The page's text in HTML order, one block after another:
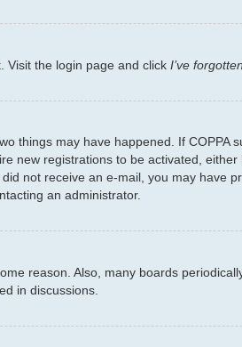
Visit the login page and click I’ve
things may have happened. If
new registrations to be activated,
not receive an e-mail, you may have
an administrator.
reason. Also, many boards
in discussions.